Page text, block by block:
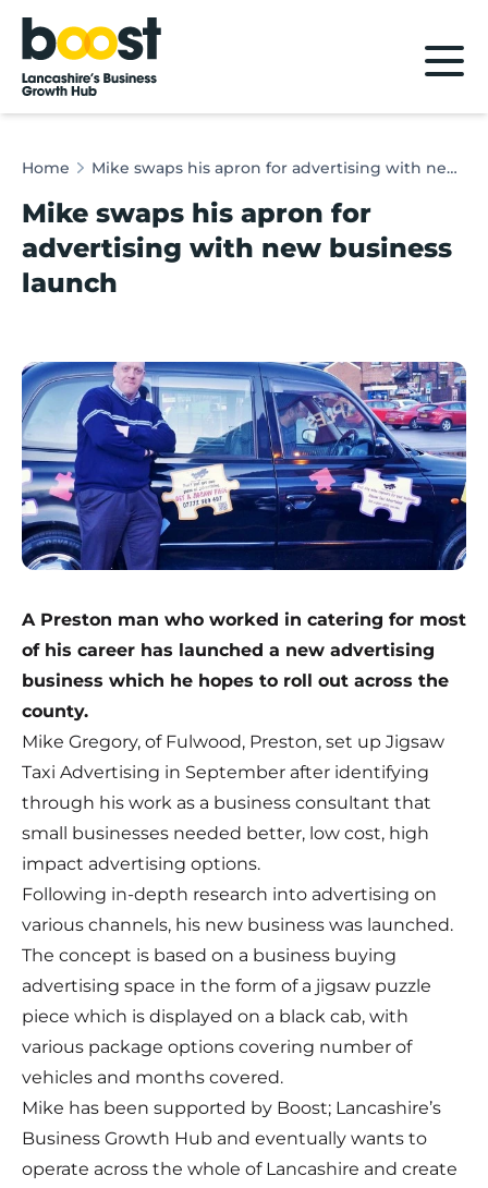
Home
Home Mike swaps his apron for advertising with new business launch
Mike swaps his apron for
advertising with new business
launch
A Preston man who worked in catering for most
of his career has launched a new advertising
business which he hopes to roll out across the
county.
Mike Gregory, of Fulwood, Preston, set up Jigsaw
Taxi Advertising in September after identifying
through his work as a business consultant that
small businesses needed better, low cost, high
impact advertising options.
Following in-depth research into advertising on
various channels, his new business was launched.
The concept is based on a business buying
advertising space in the form of a jigsaw puzzle
piece which is displayed on a black cab, with
various package options covering number of
vehicles and months covered.
Mike has been supported by Boost; Lancashire’s
Business Growth Hub and eventually wants to
operate across the whole of Lancashire and create